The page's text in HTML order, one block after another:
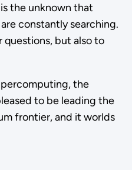
the unknown that
constantly searching.
but also to
the
to be leading the
frontier, and it worlds